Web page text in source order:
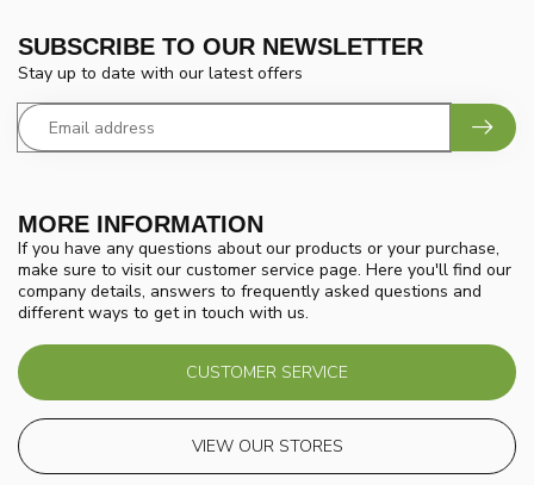
MORE INFORMATION
If you have any questions about our products or your purchase,
make sure to visit our customer service page. Here you'll find our
company details, answers to frequently asked questions and
different ways to get in touch with us.
CUSTOMER SERVICE
VIEW OUR STORES
SUBSCRIBE TO OUR NEWSLETTER
Stay up to date with our latest offers